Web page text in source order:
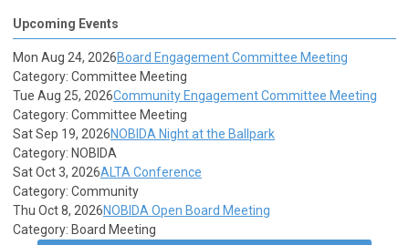
Upcoming Events
Mon Aug 24, 2026Board Engagement Committee Meeting
Category: Committee Meeting
Tue Aug 25, 2026Community Engagement Committee Meeting
Category: Committee Meeting
Sat Sep 19, 2026NOBIDA Night at the Ballpark
Category: NOBIDA
Sat Oct 3, 2026ALTA Conference
Category: Community
Thu Oct 8, 2026NOBIDA Open Board Meeting
Category: Board Meeting